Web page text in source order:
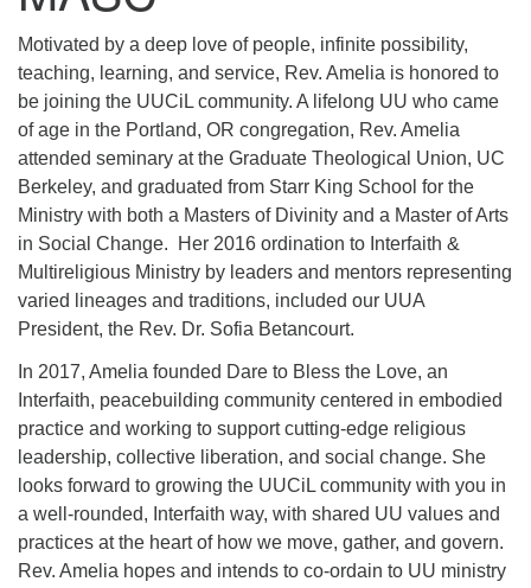
Motivated by a deep love of people, infinite possibility,
teaching, learning, and service, Rev. Amelia is honored to
be joining the UUCiL community. A lifelong UU who came
of age in the Portland, OR congregation, Rev. Amelia
attended seminary at the Graduate Theological Union, UC
Berkeley, and graduated from Starr King School for the
Ministry with both a Masters of Divinity and a Master of Arts
in Social Change. Her 2016 ordination to Interfaith &
Multireligious Ministry by leaders and mentors representing
varied lineages and traditions, included our UUA
President, the Rev. Dr. Sofia Betancourt.
In 2017, Amelia founded Dare to Bless the Love, an
Interfaith, peacebuilding community centered in embodied
practice and working to support cutting-edge religious
leadership, collective liberation, and social change. She
looks forward to growing the UUCiL community with you in
a well-rounded, Interfaith way, with shared UU values and
practices at the heart of how we move, gather, and govern.
Rev. Amelia hopes and intends to co-ordain to UU ministry